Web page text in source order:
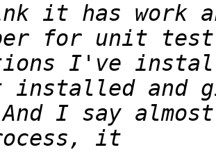
it has work
for unit
I've
installed and
I say